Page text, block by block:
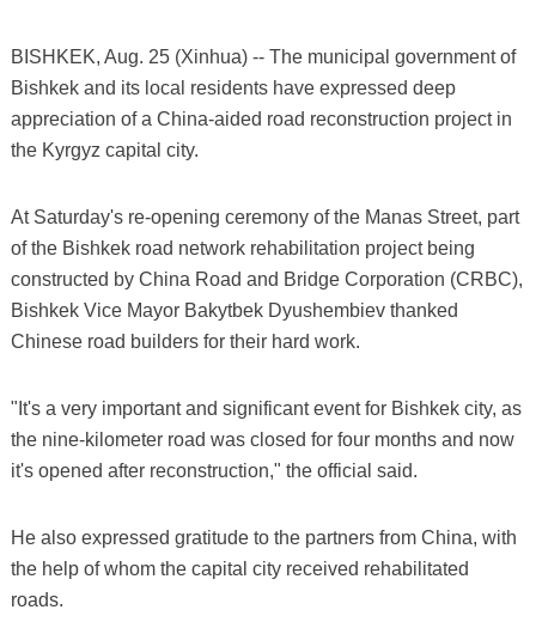
BISHKEK, Aug. 25 (Xinhua) -- The municipal government of
Bishkek and its local residents have expressed deep
appreciation of a China-aided road reconstruction project in
the Kyrgyz capital city.
At Saturday's re-opening ceremony of the Manas Street, part
of the Bishkek road network rehabilitation project being
constructed by China Road and Bridge Corporation (CRBC),
Bishkek Vice Mayor Bakytbek Dyushembiev thanked
Chinese road builders for their hard work.
"It's a very important and significant event for Bishkek city, as
the nine-kilometer road was closed for four months and now
it's opened after reconstruction," the official said.
He also expressed gratitude to the partners from China, with
the help of whom the capital city received rehabilitated
roads.